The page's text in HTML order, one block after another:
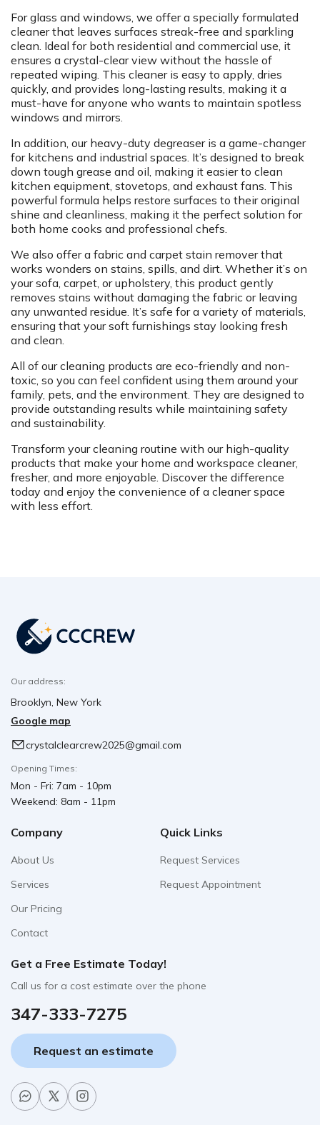
For glass and windows, we offer a specially formulated
cleaner that leaves surfaces streak-free and sparkling
clean. Ideal for both residential and commercial use, it
ensures a crystal-clear view without the hassle of
repeated wiping. This cleaner is easy to apply, dries
quickly, and provides long-lasting results, making it a
must-have for anyone who wants to maintain spotless
windows and mirrors.
In addition, our heavy-duty degreaser is a game-changer
for kitchens and industrial spaces. It’s designed to break
down tough grease and oil, making it easier to clean
kitchen equipment, stovetops, and exhaust fans. This
powerful formula helps restore surfaces to their original
shine and cleanliness, making it the perfect solution for
both home cooks and professional chefs.
We also offer a fabric and carpet stain remover that
works wonders on stains, spills, and dirt. Whether it’s on
your sofa, carpet, or upholstery, this product gently
removes stains without damaging the fabric or leaving
any unwanted residue. It’s safe for a variety of materials,
ensuring that your soft furnishings stay looking fresh
and clean.
All of our cleaning products are eco-friendly and non-
toxic, so you can feel confident using them around your
family, pets, and the environment. They are designed to
provide outstanding results while maintaining safety
and sustainability.
Transform your cleaning routine with our high-quality
products that make your home and workspace cleaner,
fresher, and more enjoyable. Discover the difference
today and enjoy the convenience of a cleaner space
with less effort.
Our address:
Brooklyn, New York
Google map
crystalclearcrew2025@gmail.com
Opening Times:
Mon - Fri: 7am - 10pm
Weekend: 8am - 11pm
Company
About Us
Services
Our Pricing
Contact
Quick Links
Request Services
Request Appointment
Get a Free Estimate Today!
Call us for a cost estimate over the phone
347-333-7275
Request an estimate